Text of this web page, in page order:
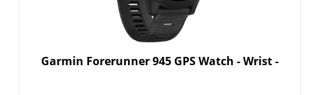
Garmin Forerunner 945 GPS Watch - Wrist -